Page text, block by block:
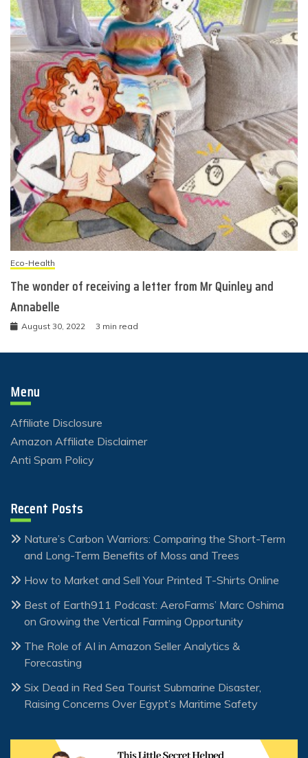
Eco-Health
The wonder of receiving a letter from Mr Quinley and
Annabelle
August 30, 2022 3 min read
Menu
Affiliate Disclosure
Amazon Affiliate Disclaimer
Anti Spam Policy
Recent Posts
Nature’s Carbon Warriors: Comparing the Short-Term
and Long-Term Benefits of Moss and Trees
How to Market and Sell Your Printed T-Shirts Online
Best of Earth911 Podcast: AeroFarms’ Marc Oshima
on Growing the Vertical Farming Opportunity
The Role of AI in Amazon Seller Analytics &
Forecasting
Six Dead in Red Sea Tourist Submarine Disaster,
Raising Concerns Over Egypt’s Maritime Safety